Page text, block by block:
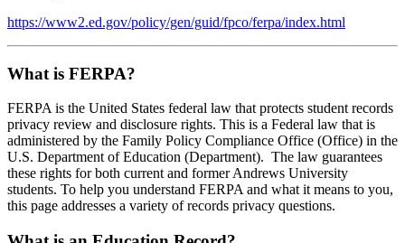
https://www2.ed.gov/policy/gen/guid/fpco/ferpa/index.html
What is FERPA?
FERPA is the United States federal law that protects student records
privacy review and disclosure rights. This is a Federal law that is
administered by the Family Policy Compliance Office (Office) in the
U.S. Department of Education (Department). The law guarantees
these rights for both current and former Andrews University
students. To help you understand FERPA and what it means to you,
this page addresses a variety of records privacy questions.